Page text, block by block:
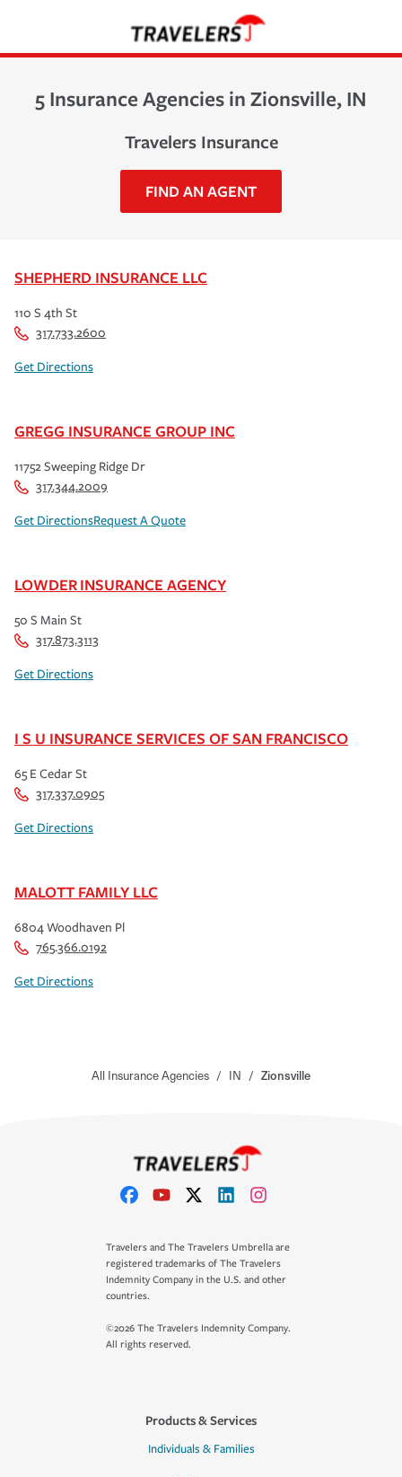
5 Insurance Agencies in Zionsville, IN
Travelers Insurance
FIND AN AGENT
SHEPHERD INSURANCE LLC
110 S 4th St
317.733.2600
Get Directions
GREGG INSURANCE GROUP INC
11752 Sweeping Ridge Dr
317.344.2009
Get DirectionsRequest A Quote
LOWDER INSURANCE AGENCY
50 S Main St
317.873.3113
Get Directions
I S U INSURANCE SERVICES OF SAN FRANCISCO
65 E Cedar St
317.337.0905
Get Directions
MALOTT FAMILY LLC
6804 Woodhaven Pl
765.366.0192
Get Directions
All Insurance Agencies / IN / Zionsville
Travelers and The Travelers Umbrella are
registered trademarks of The Travelers
Indemnity Company in the U.S. and other
countries.
©2026 The Travelers Indemnity Company.
All rights reserved.
Products & Services
Individuals & Families